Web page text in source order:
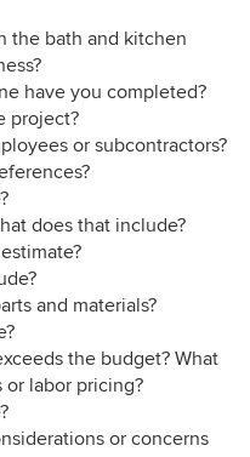
the bath and kitchen
have you completed?
project?
or subcontractors?
does that include?
and materials?
the budget? What
or labor pricing?
or concerns